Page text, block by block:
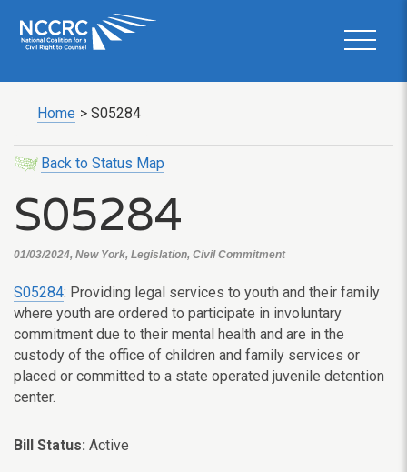
Home > S05284
Back to Status Map
S05284
01/03/2024, New York, Legislation, Civil Commitment
S05284: Providing legal services to youth and their family
where youth are ordered to participate in involuntary
commitment due to their mental health and are in the
custody of the office of children and family services or
placed or committed to a state operated juvenile detention
center.
Bill Status: Active